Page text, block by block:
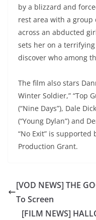
by a blizzard and
rest area with a group
across an abducted
sets her on a
discover who among
The film also stars
Winter Soldier,” “Top
(“Nine Days”), Dale
(“Young Dylan”) and
“No Exit” is supported
Production Grant.
[VOD NEWS] THE
To Screen
[FILM NEWS]